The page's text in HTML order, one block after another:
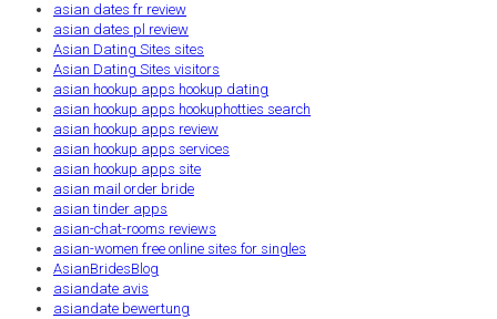
asian dates fr review
asian dates pl review
Asian Dating Sites sites
Asian Dating Sites visitors
asian hookup apps hookup dating
asian hookup apps hookuphotties search
asian hookup apps review
asian hookup apps services
asian hookup apps site
asian mail order bride
asian tinder apps
asian-chat-rooms reviews
asian-women free online sites for singles
AsianBridesBlog
asiandate avis
asiandate bewertung